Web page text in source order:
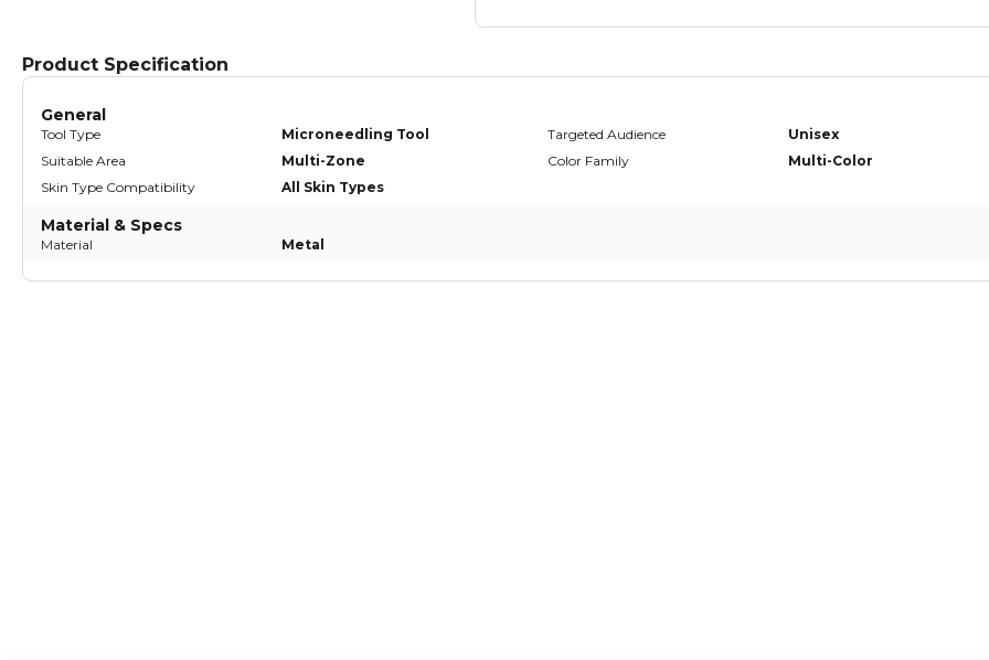
Product Specification
General
Tool Type Microneedling Tool Targeted Audience
Unisex
Suitable Area
Multi-Zone Color Family
Multi-Color
Skin Type Compatibility
All Skin Types
Material & Specs
Material Metal